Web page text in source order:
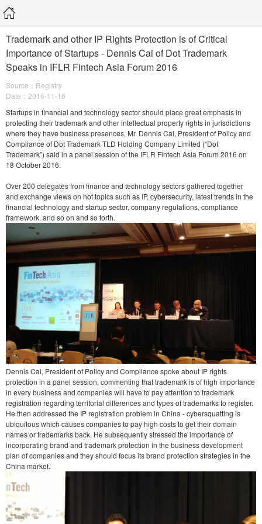
Trademark and other IP Rights Protection is of Critical
Importance of Startups - Dennis Cai of Dot Trademark
Speaks in IFLR Fintech Asia Forum 2016
Source：Registry
Date：2016-11-16
Startups in financial and technology sector should place great emphasis in
protecting their trademark and other intellectual property rights in jurisdictions
where they have business presences, Mr. Dennis Cai, President of Policy and
Compliance of Dot Trademark TLD Holding Company Limited (“Dot
Trademark”) said in a panel session of the IFLR Fintech Asia Forum 2016 on
18 October 2016.
Over 200 delegates from finance and technology sectors gathered together
and exchange views on hot topics such as IP, cybersecurity, latest trends in the
financial technology and startup sector, company regulations, compliance
framework, and so on and so forth.
Dennis Cai, President of Policy and Compliance spoke about IP rights
protection in a panel session, commenting that trademark is of high importance
in every business and companies will have to pay attention to trademark
registration regarding territorial differences and types of trademarks to register.
He then addressed the IP registration problem in China - cybersquatting is
ubiquitous which causes companies to pay high costs to get their domain
names or trademarks back. He subsequently stressed the importance of
incorporating brand and trademark protection in the business development
plan of companies and they should focus its brand protection strategies in the
China market.